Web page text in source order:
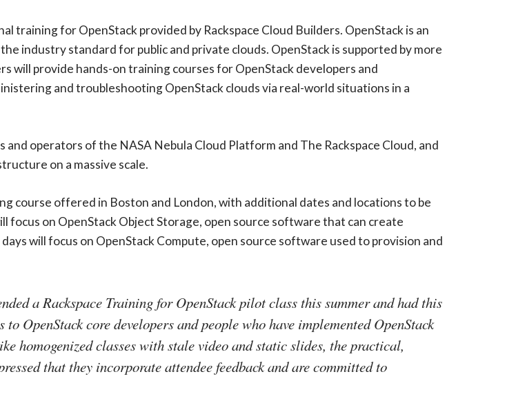
training for OpenStack provided by Rackspace Cloud Builders. OpenStack is an
industry standard for public and private clouds. OpenStack is supported by more
will provide hands-on training courses for OpenStack developers and
and troubleshooting OpenStack clouds via real-world situations in a
operators of the NASA Nebula Cloud Platform and The Rackspace Cloud, and
on a massive scale.
course offered in Boston and London, with additional dates and locations to be
on OpenStack Object Storage, open source software that can create
will focus on OpenStack Compute, open source software used to provision and
a Rackspace Training for OpenStack pilot class this summer and had this
OpenStack core developers and people who have implemented OpenStack
homogenized classes with stale video and static slides, the practical,
that they incorporate attendee feedback and are committed to